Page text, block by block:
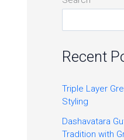
Recent
Triple Layer
Styling
Dashavatara
Tradition with